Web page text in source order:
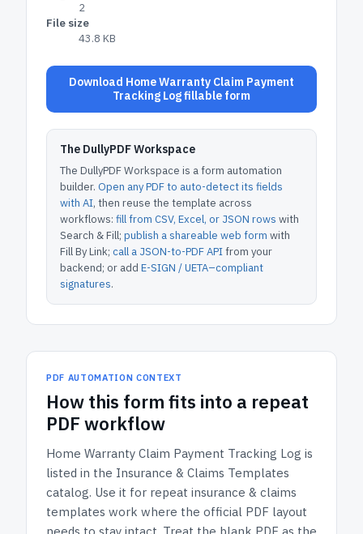
2
File size
43.8 KB
Download Home Warranty Claim Payment
Tracking Log fillable form
The DullyPDF Workspace
The DullyPDF Workspace is a form automation
builder. Open any PDF to auto-detect its fields
with AI, then reuse the template across
workflows: fill from CSV, Excel, or JSON rows with
Search & Fill; publish a shareable web form with
Fill By Link; call a JSON-to-PDF APIfrom your
backend; or add E-SIGN / UETA–compliant
signatures.
PDF AUTOMATION CONTEXT
How this form fits into a repeat
PDF workflow
Home Warranty Claim Payment Tracking Log is
listed in the Insurance & Claims Templates
catalog. Use it for repeat insurance & claims
templates work where the official PDF layout